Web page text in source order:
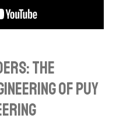
The
of Puy